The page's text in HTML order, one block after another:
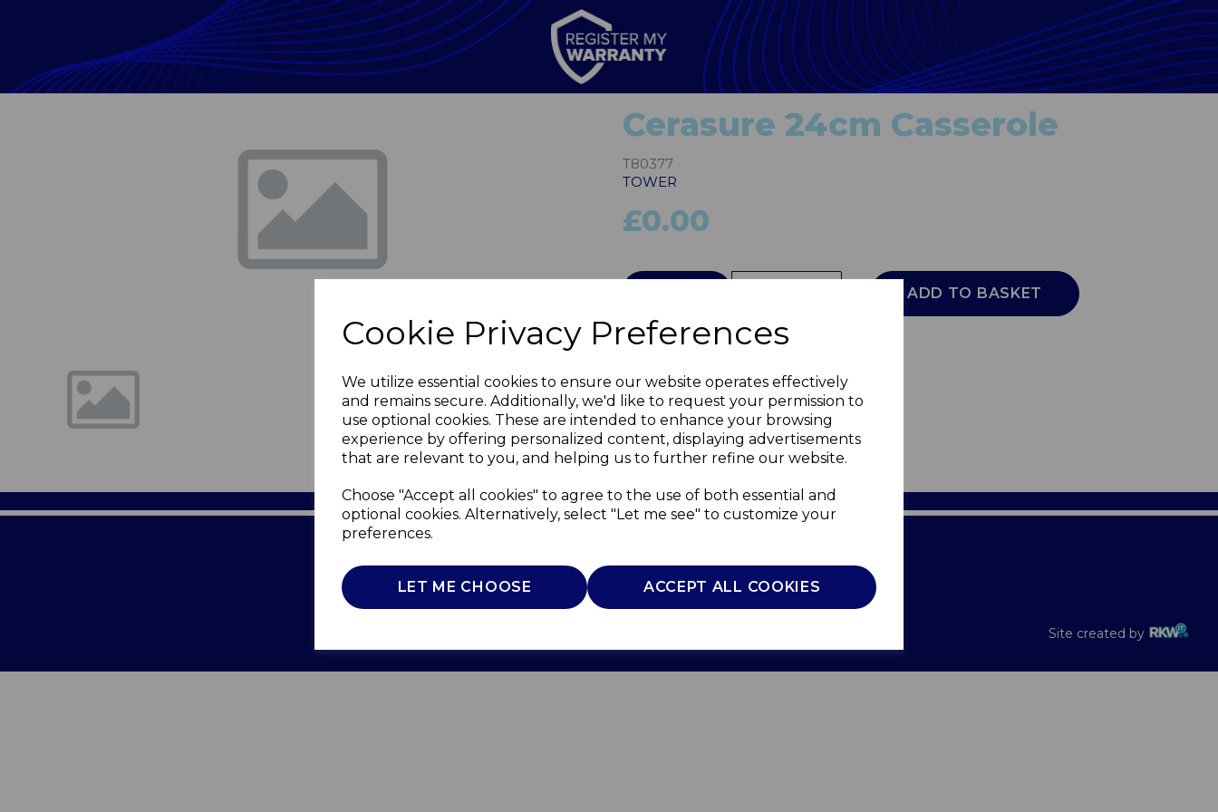
Cookie Privacy Preferences
We utilize essential cookies to ensure our website operates effectively
and remains secure. Additionally, we'd like to request your permission to
use optional cookies. These are intended to enhance your browsing
experience by offering personalized content, displaying advertisements
that are relevant to you, and helping us to further refine our website.
Choose "Accept all cookies" to agree to the use of both essential and
optional cookies. Alternatively, select "Let me see" to customize your
preferences.
LET ME CHOOSE ACCEPT ALL COOKIES
Cerasure 24cm Casserole
T80377
TOWER
£0.00
ADD TO BASKET
Terms of Use Privacy Policy Cookie Policy Recalls
Site created by